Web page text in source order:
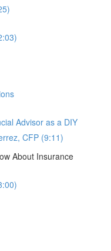
Advisor as a DIY
CFP (9:11)
About Insurance